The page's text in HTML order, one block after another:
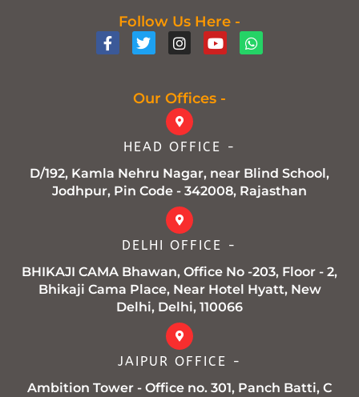
Follow Us Here -
F
a
f
T
w
t
I
n
a
g
r
a
m
Y
o
u
W
h
Our Offices -
HEAD OFFICE -
D/192, Kamla Nehru Nagar, near Blind School,
Jodhpur, Pin Code - 342008, Rajasthan
DELHI OFFICE -
BHIKAJI CAMA Bhawan, Office No -203, Floor - 2,
Bhikaji Cama Place, Near Hotel Hyatt, New
Delhi, Delhi, 110066
JAIPUR OFFICE -
Ambition Tower - Office no. 301, Panch Batti, C